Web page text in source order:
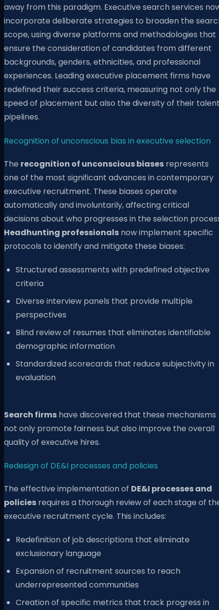
away from this paradigm. Executive search services
incorporate deliberate strategies to broaden the
scope, using diverse platforms and methodologies that
ensure the consideration of candidates from different
backgrounds, genders, ethnicities, and professional
experiences. Leading executive placement firms have
redefined their success criteria, measuring not only the
speed of placement but also the diversity of their
pipelines.
Recognition of unconscious bias in executive selection
The recognition of unconscious biases represents
one of the most significant advances in contemporary
executive recruitment. These biases operate
automatically and involuntarily, affecting critical
decisions about who progresses in the selection
Headhunting professionals now implement specific
protocols to identify and mitigate these biases:
Structured assessments with predefined objective
criteria
Diverse interview panels that provide multiple
perspectives
Blind review of resumes that eliminates identifiable
demographic information
Standardized scorecards that reduce subjectivity in
evaluation
Search firms have discovered that these mechanisms
not only promote fairness but also improve the overall
quality of executive hires.
Redesign of DE&I processes and policies
The effective implementation of DE&I processes and
policies requires a thorough review of each stage of
executive recruitment cycle. This includes:
Redefinition of job descriptions that eliminate
exclusionary language
Expansion of recruitment sources to reach
underrepresented communities
Creation of specific metrics that track progress in